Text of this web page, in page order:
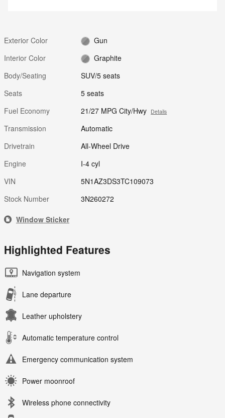
Exterior Color
Gun
Interior Color
Graphite
Body/Seating
SUV/5 seats
Seats
5 seats
Fuel Economy
21/27 MPG City/Hwy Details
Transmission
Automatic
Drivetrain
All-Wheel Drive
Engine
I-4 cyl
VIN
5N1AZ3DS3TC109073
Stock Number
3N260272
Window Sticker
Highlighted Features
Navigation system
Lane departure
Leather upholstery
Automatic temperature control
Emergency communication system
Power moonroof
Wireless phone connectivity